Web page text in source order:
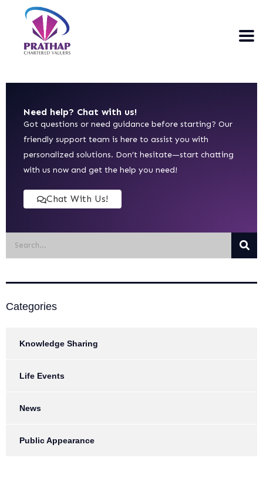
Need help? Chat with us!
Got questions or need guidance before starting? Our
friendly support team is here to assist you with
personalized solutions. Don’t hesitate—start chatting
with us now and get the help you need!
Chat With Us!
Categories
Knowledge Sharing
Life Events
News
Public Appearance